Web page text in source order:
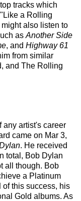
tracks which
a Rolling
also listen to
as Another Side
, and Highway 61
from similar
and The Rolling
any artist's career
came on Mar 3,
. He received
total, Bob Dylan
all though. Bob
a Platinum
of this success, his
Gold albums. As